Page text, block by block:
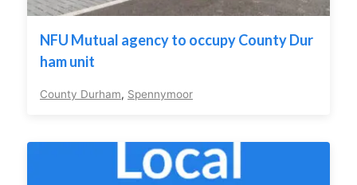
NFU Mutual agency to occupy County Dur
ham unit
County Durham, Spennymoor